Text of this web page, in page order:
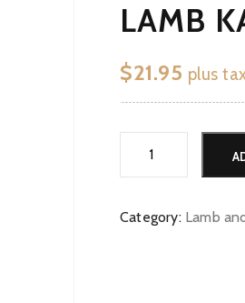
LAMB
$21.95 plus
quantity
Category: Lamb